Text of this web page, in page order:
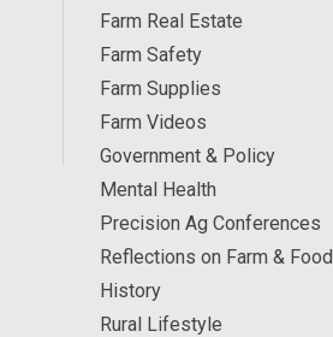
Farm Real Estate
Farm Safety
Farm Supplies
Farm Videos
Government & Policy
Mental Health
Precision Ag Conferences
Reflections on Farm & Food
History
Rural Lifestyle